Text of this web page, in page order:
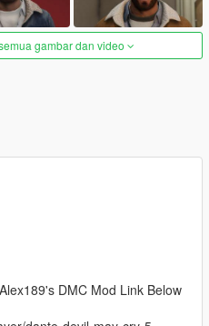
gambar dan video
DMC Mod Link Below